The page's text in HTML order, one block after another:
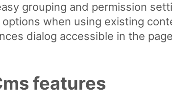
grouping and permission
when using existing
dialog accessible in the
features